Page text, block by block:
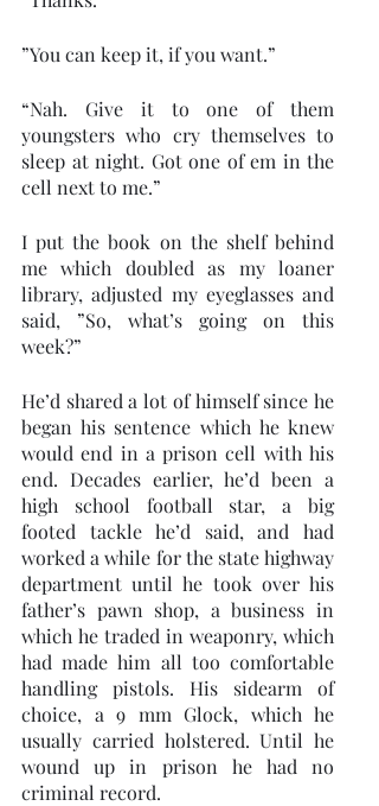
”You can keep it, if you want.”
“Nah. Give it to one of them
youngsters who cry themselves to
sleep at night. Got one of em in the
cell next to me.”
I put the book on the shelf behind
me which doubled as my loaner
library, adjusted my eyeglasses and
said, ”So, what’s going on this
week?”
He’d shared a lot of himself since he
began his sentence which he knew
would end in a prison cell with his
end. Decades earlier, he’d been a
high school football star, a big
footed tackle he’d said, and had
worked a while for the state highway
department until he took over his
father’s pawn shop, a business in
which he traded in weaponry, which
had made him all too comfortable
handling pistols. His sidearm of
choice, a 9 mm Glock, which he
usually carried holstered. Until he
wound up in prison he had no
criminal record.